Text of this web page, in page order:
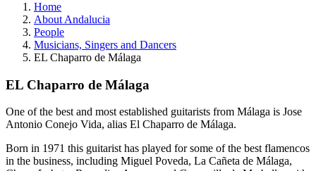
Home
About Andalucia
People
Musicians, Singers and Dancers
EL Chaparro de Málaga
EL Chaparro de Málaga
One of the best and most established guitarists from Málaga is Jose
Antonio Conejo Vida, alias El Chaparro de Málaga.
Born in 1971 this guitarist has played for some of the best flamencos
in the business, including Miguel Poveda, La Cañeta de Málaga,